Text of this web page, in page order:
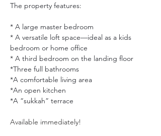
The property features:
* A large master bedroom
* A versatile loft space—ideal as a kids
bedroom or home office
* A third bedroom on the landing floor
*Three full bathrooms
*A comfortable living area
*An open kitchen
*A “sukkah” terrace
Available immediately!